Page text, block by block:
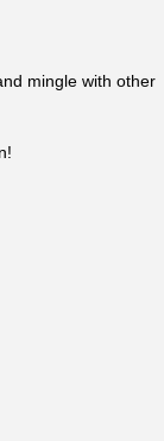
mingle with other